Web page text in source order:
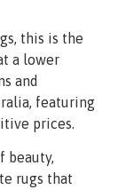
this is the
a lower
and
featuring
prices.
beauty,
rugs that